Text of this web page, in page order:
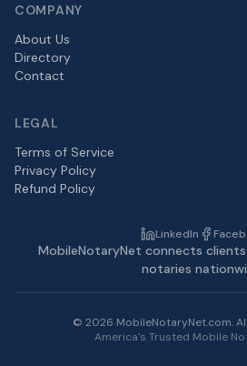
COMPANY
About Us
Directory
Contact
LEGAL
Terms of Service
Privacy Policy
Refund Policy
LinkedIn
MobileNotaryNet connects
notaries
© 2026 MobileNotaryNet.com.
America's Trusted Mobile